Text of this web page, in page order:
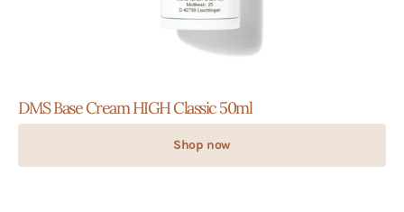
DMS Base Cream HIGH Classic 50ml
Shop now